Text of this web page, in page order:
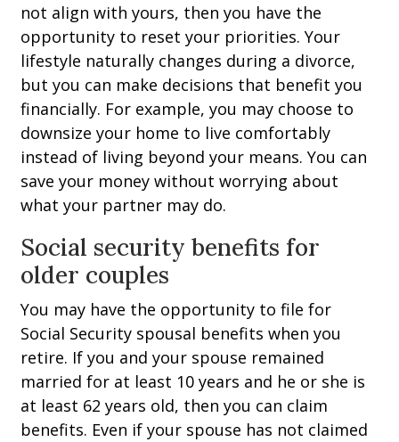
not align with yours, then you have the
opportunity to reset your priorities. Your
lifestyle naturally changes during a divorce,
but you can make decisions that benefit you
financially. For example, you may choose to
downsize your home to live comfortably
instead of living beyond your means. You can
save your money without worrying about
what your partner may do.
Social security benefits for
older couples
You may have the opportunity to file for
Social Security spousal benefits when you
retire. If you and your spouse remained
married for at least 10 years and he or she is
at least 62 years old, then you can claim
benefits. Even if your spouse has not claimed